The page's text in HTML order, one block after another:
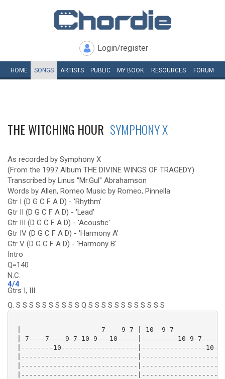
Login/register
HOME SONGS ARTISTS PUBLIC MY BOOK RESOURCES FORUM
THE WITCHING HOUR SYMPHONY X
As recorded by Symphony X
(From the 1997 Album THE DIVINE WINGS OF TRAGEDY)
Transcribed by Linus "Mr.Gul" Abrahamson
Words by Allen, Romeo Music by Romeo, Pinnella
Gtr I (D G C F A D) - 'Rhythm'
Gtr II (D G C F A D) - 'Lead'
Gtr III (D G C F A D) - 'Acoustic'
Gtr IV (D G C F A D) - 'Harmony A'
Gtr V (D G C F A D) - 'Harmony B'
Intro
Q=140
N.C.
4/4
Gtrs I, III
Q. S S S S S S S S S S Q S S S S S S S S S S S S
|--------------------7----9-7-|-10--9-
|-7----7----9-7-10-9---10-----|---------10-9-7----
|--------10-------------------|----------------
|-----------------------------
|-----------------------------
|-----------------------------